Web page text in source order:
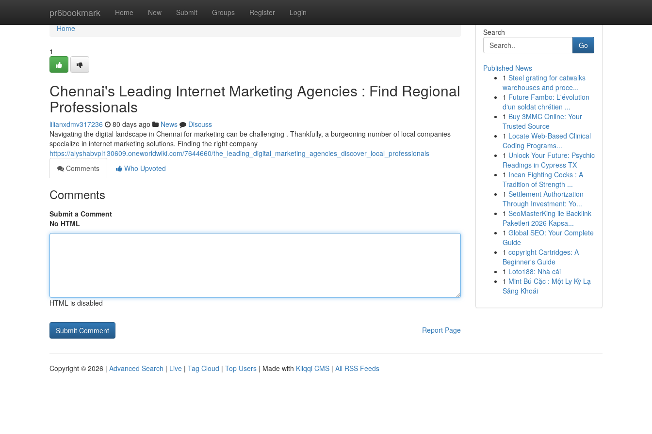
pr6bookmark Home New Submit Groups Register Login
Home
Home
1
Chennai's Leading Internet Marketing Agencies : Find Regional
Professionals
lilianxdmv317236 80 days ago News
Discuss
Navigating the digital landscape in Chennai for marketing can be challenging . Thankfully, a burgeoning number of local companies
specialize in internet marketing solutions. Finding the right company
https://alyshabvpl130609.oneworldwiki.com/7644660/the_leading_digital_marketing_agencies_discover_local_professionals
Comments
Who Upvoted
Comments
Submit a Comment
No HTML
HTML is disabled
Report Page
Search
Go
Published News
1 Steel grating for catwalks
warehouses and proce...
1 Future Fambo: L'évolution
d'un soldat chrétien ...
1 Buy 3MMC Online: Your
Trusted Source
1 Locate Web-Based Clinical
Coding Programs...
1 Unlock Your Future: Psychic
Readings in Cypress TX
1 Incan Fighting Cocks : A
Tradition of Strength ...
1 Settlement Authorization
Through Investment: Yo...
1 SeoMasterKing ile Backlink
Paketleri 2026 Kapsa...
1 Global SEO: Your Complete
Guide
1 copyright Cartridges: A
Beginner's Guide
1 Loto188: Nhà cái
1 Mint Bú Cặc : Một Ly Kỳ Lạ
Sảng Khoái
Copyright © 2026 | Advanced Search | Live | Tag Cloud | Top Users | Made with Kliqqi CMS | All RSS Feeds